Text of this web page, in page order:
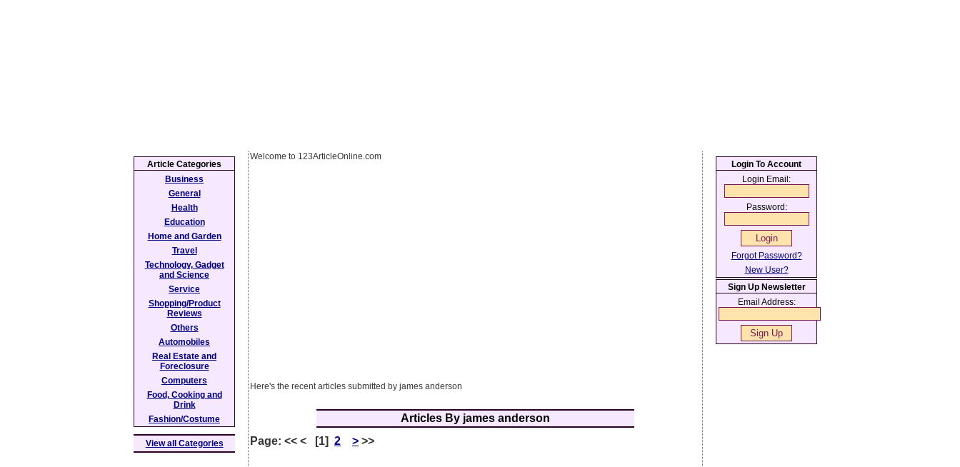
Welcome to 123ArticleOnline.com
Here's the recent articles submitted by james anderson
Articles By james anderson
Page: << < [1] 2 > >>
Article Categories
Business
General
Health
Education
Home and Garden
Travel
Technology, Gadget
and Science
Service
Shopping/Product
Reviews
Others
Automobiles
Real Estate and
Foreclosure
Computers
Food, Cooking and
Drink
Fashion/Costume
View all Categories
Login To Account
Login Email:
Password:
Forgot Password?
New User?
Sign Up Newsletter
Email Address: